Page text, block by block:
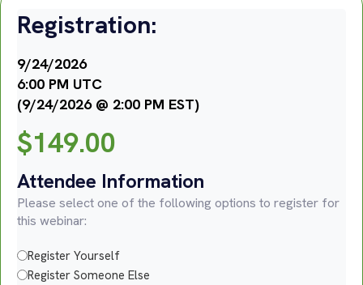
Registration:
9/24/2026
6:00 PM UTC
(9/24/2026 @ 2:00 PM EST)
$149.00
Attendee Information
Please select one of the following options to register for
this webinar:
Register Yourself
Register Someone Else